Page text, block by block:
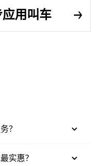
用叫车
？
实惠？